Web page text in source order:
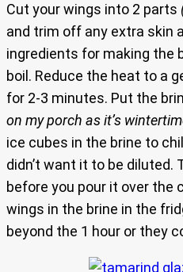
Cut your wings into 2 parts
and trim off any extra skin
ingredients for making the
boil. Reduce the heat to a
for 2-3 minutes. Put the
on my porch as it’s
ice cubes in the brine to
didn’t want it to be diluted.
before you pour it over the
wings in the brine in the
beyond the 1 hour or they